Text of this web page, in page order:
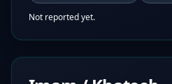
Not reported yet.